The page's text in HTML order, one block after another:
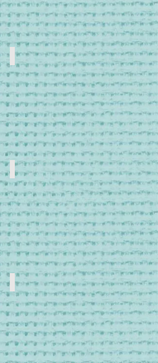
Threads
Kits to Make
Cross
Stitch,
Embroidery
and
Tapestry
Kits
Scissors & Snips
Craft
Scissors
and
Snips
Needles
Sewing
Needles